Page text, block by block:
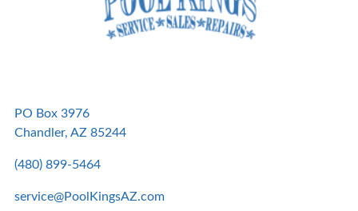
PO Box 3976
Chandler, AZ 85244
(480) 899-5464
service@PoolKingsAZ.com